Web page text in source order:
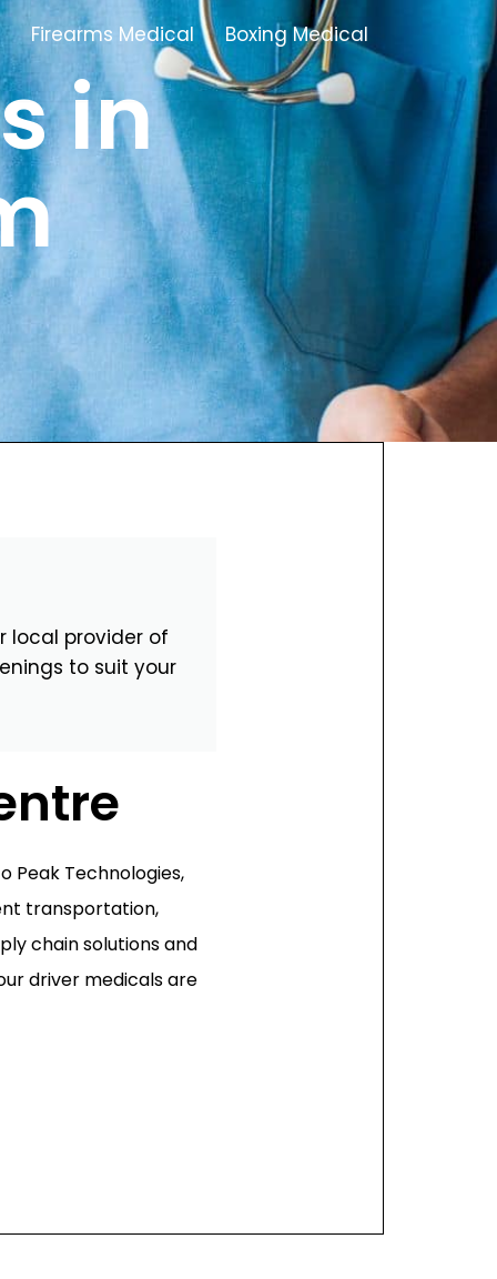
Firearms Medical Boxing Medical
Tamworth
Brownhills
Solihull
Oldbury
Stonehouse
Banbury
in
local provider of
to suit your
Peak Technologies,
transportation,
chain solutions and
driver medicals are